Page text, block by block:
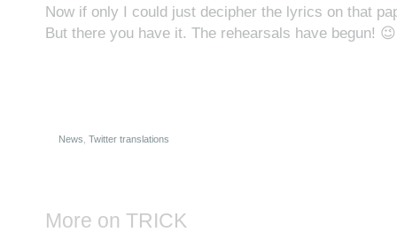
Now if only I could just decipher the lyrics on that
But there you have it. The rehearsals have begun! 😉
News Twitter translations
More on TRICK